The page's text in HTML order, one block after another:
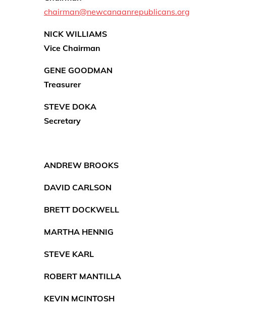
chairman@newcanaanrepublicans.org
NICK WILLIAMS
Vice Chairman
GENE GOODMAN
Treasurer
STEVE DOKA
Secretary
ANDREW BROOKS
DAVID CARLSON
BRETT DOCKWELL
MARTHA HENNIG
STEVE KARL
ROBERT MANTILLA
KEVIN MCINTOSH